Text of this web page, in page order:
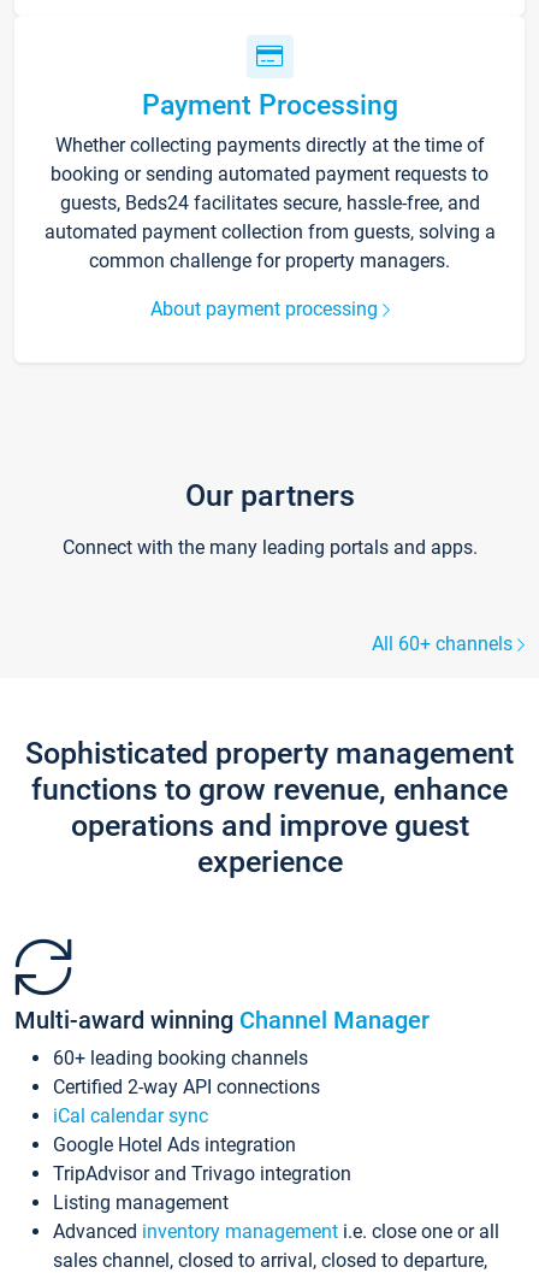
Payment Processing
Whether collecting payments directly at the time of
booking or sending automated payment requests to
guests, Beds24 facilitates secure, hassle-free, and
automated payment collection from guests, solving a
common challenge for property managers.
About payment processing
Our partners
Connect with the many leading portals and apps.
All 60+ channels
Sophisticated property management
functions to grow revenue, enhance
operations and improve guest
experience
Multi-award winning Channel Manager
60+ leading booking channels
Certified 2-way API connections
iCal calendar sync
Google Hotel Ads integration
TripAdvisor and Trivago integration
Listing management
Advanced inventory management i.e. close one or all
sales channel, closed to arrival, closed to departure,